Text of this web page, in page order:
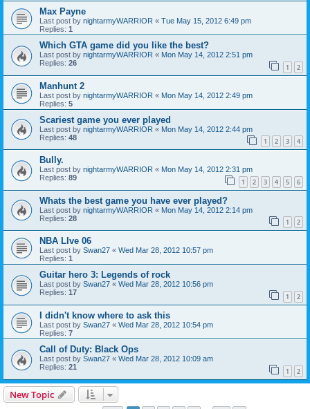
Max Payne
Last post by nightarmyWARRIOR « Tue May 15, 2012 6:49 pm
Replies: 1
Which GTA game did you like the best?
Last post by nightarmyWARRIOR « Mon May 14, 2012 2:51 pm
Replies: 26 1 2
Manhunt 2
Last post by nightarmyWARRIOR « Mon May 14, 2012 2:49 pm
Replies: 5
Scariest game you ever played
Last post by nightarmyWARRIOR « Mon May 14, 2012 2:44 pm
Replies: 48 1 2 3 4
Bully.
Last post by nightarmyWARRIOR « Mon May 14, 2012 2:31 pm
Replies: 89 1 2 3 4 5 6
Whats the best game you have ever played?
Last post by nightarmyWARRIOR « Mon May 14, 2012 2:14 pm
Replies: 28 1 2
NBA LIve 06
Last post by Swan27 « Wed Mar 28, 2012 10:57 pm
Replies: 1
Guitar hero 3: Legends of rock
Last post by Swan27 « Wed Mar 28, 2012 10:56 pm
Replies: 17 1 2
I didn't know where to ask this
Last post by Swan27 « Wed Mar 28, 2012 10:54 pm
Replies: 7
Call of Duty: Black Ops
Last post by Swan27 « Wed Mar 28, 2012 10:09 am
Replies: 21 1 2
New Topic